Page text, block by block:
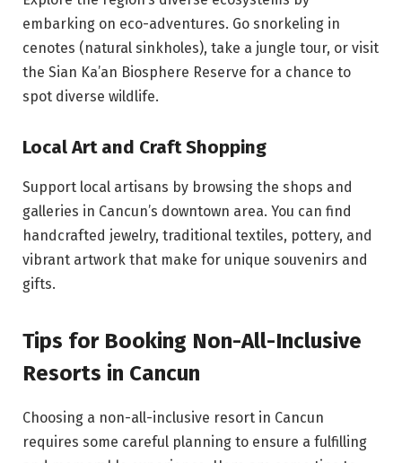
embarking on eco-adventures. Go snorkeling in
cenotes (natural sinkholes), take a jungle tour, or visit
the Sian Ka’an Biosphere Reserve for a chance to
spot diverse wildlife.
Local Art and Craft Shopping
Support local artisans by browsing the shops and
galleries in Cancun’s downtown area. You can find
handcrafted jewelry, traditional textiles, pottery, and
vibrant artwork that make for unique souvenirs and
gifts.
Tips for Booking Non-All-Inclusive
Resorts in Cancun
Choosing a non-all-inclusive resort in Cancun
requires some careful planning to ensure a fulfilling